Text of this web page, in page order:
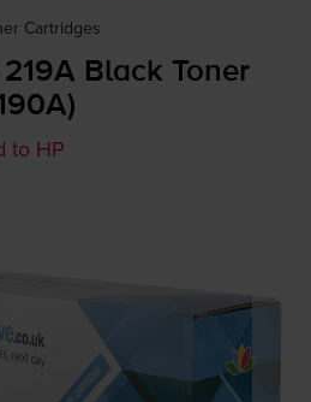
Cartridges
Black Toner
to HP